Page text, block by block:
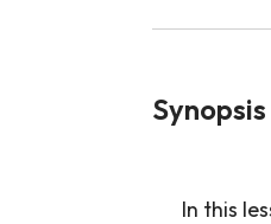
Synopsis
In this